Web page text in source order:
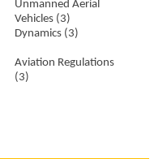
Unmanned Aerial
Vehicles (3)
Dynamics (3)
Aviation Regulations
(3)